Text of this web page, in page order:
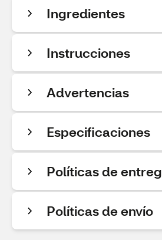
Ingredientes
Instrucciones
Advertencias
Especificaciones
Políticas de
Políticas de envío